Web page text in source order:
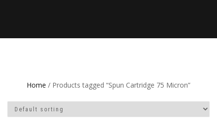
Home / Products tagged “Spun Cartridge 75 Micron”